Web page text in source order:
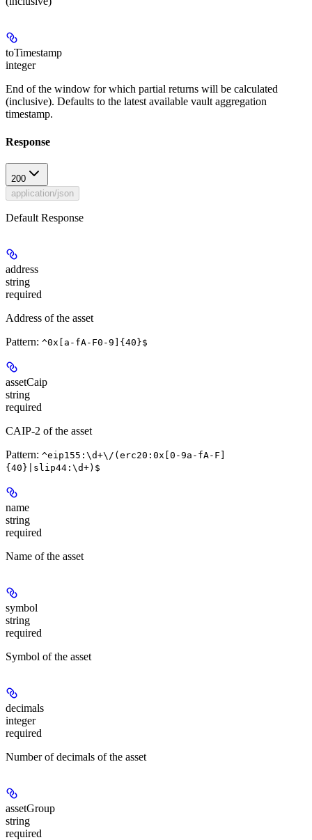
toTimestamp
integer
End of the window for which partial returns will be calculated
(inclusive). Defaults to the latest available vault aggregation
timestamp.
Response
200
application/json
Default Response
address
string
required
Address of the asset
Pattern: ^0x[a-fA-F0-9]{40}$
assetCaip
string
required
CAIP-2 of the asset
Pattern: ^eip155:\d+\/(erc20:0x[0-9a-fA-F]
{40}|slip44:\d+)$
name
string
required
Name of the asset
symbol
string
required
Symbol of the asset
decimals
integer
required
Number of decimals of the asset
assetGroup
string
required